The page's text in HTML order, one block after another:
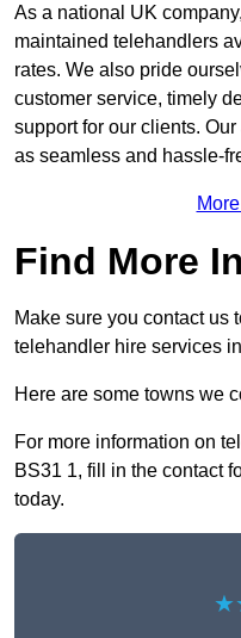
As a national UK
maintained telehandlers
rates. We also pride
customer service, timely
support for our clients.
as seamless and hassle-
Find More
Make sure you contact us
telehandler hire services
Here are some towns we
For more information on
BS31 1, fill in the contact
today.